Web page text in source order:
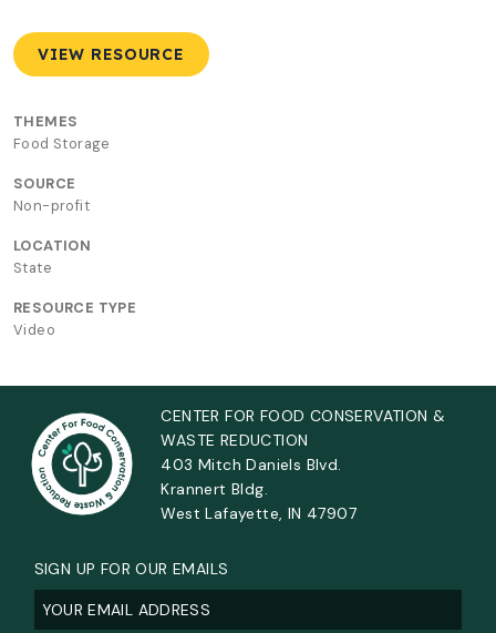
VIEW RESOURCE
THEMES
Food Storage
SOURCE
Non-profit
LOCATION
State
RESOURCE TYPE
Video
CENTER FOR FOOD CONSERVATION &
WASTE REDUCTION
403 Mitch Daniels Blvd.
Krannert Bldg.
West Lafayette, IN 47907
SIGN UP FOR OUR EMAILS
Email(Required)